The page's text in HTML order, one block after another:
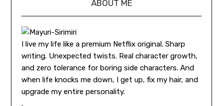
ABOUT ME
I live my life like a premium Netflix original. Sharp
writing. Unexpected twists. Real character growth,
and zero tolerance for boring side characters. And
when life knocks me down, I get up, fix my hair, and
upgrade my entire personality.
.